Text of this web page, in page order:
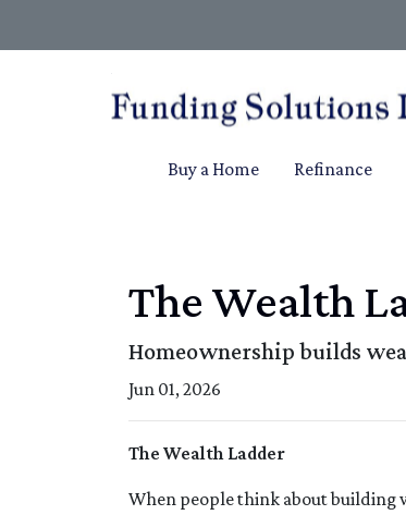
Buy a Home Refinance
The Wealth
Homeownership builds
Jun 01, 2026
The Wealth Ladder
When people think about building